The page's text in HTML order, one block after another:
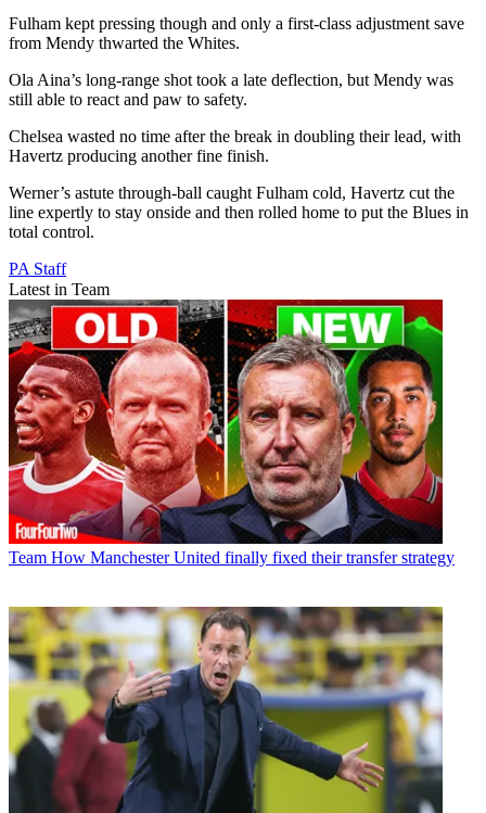
Fulham kept pressing though and only a first-class adjustment save
from Mendy thwarted the Whites.
Ola Aina’s long-range shot took a late deflection, but Mendy was
still able to react and paw to safety.
Chelsea wasted no time after the break in doubling their lead, with
Havertz producing another fine finish.
Werner’s astute through-ball caught Fulham cold, Havertz cut the
line expertly to stay onside and then rolled home to put the Blues in
total control.
PA Staff
Latest in Team
Team How Manchester United finally fixed their transfer strategy